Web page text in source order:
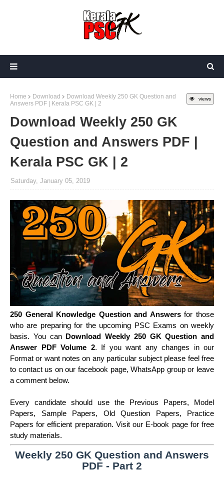
views
Home Download
Download Weekly 250 GK Question and
Answers PDF | Kerala PSC GK | 2
Download Weekly 250 GK
Question and Answers PDF |
Kerala PSC GK | 2
Saturday, January 05, 2019
250 General Knowledge Question and Answersfor those
who are preparing for the upcoming PSC Exams on weekly
basis. You can Download Weekly 250 GK Question and
Answer PDF Volume 2. If you want any changes in our
Format or want notes on any particular subject please feel free
to contact us on our facebook page, WhatsApp group or leave
a comment below.
Every candidate should use the Previous Papers, Model
Papers, Sample Papers, Old Question Papers, Practice
Papers for efficient preparation. Visit our E-book page for free
study materials.
Weekly 250 GK Question and Answers
PDF - Part 2